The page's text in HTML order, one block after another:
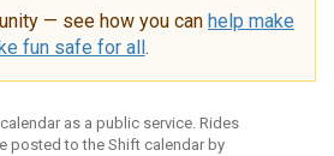
— see how you can help make
fun safe for all.
as a public service. Rides
posted to the Shift calendar by